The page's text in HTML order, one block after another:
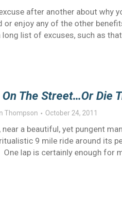
after another about why
enjoy any of the other
list of excuses, such as
The Street…Or Die
Thompson October 24, 2011
near a beautiful, yet pungent
9 mile ride around its
One lap is certainly enough for